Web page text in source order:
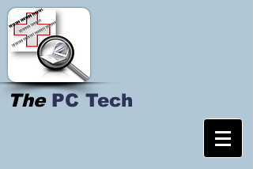
The PC Tech